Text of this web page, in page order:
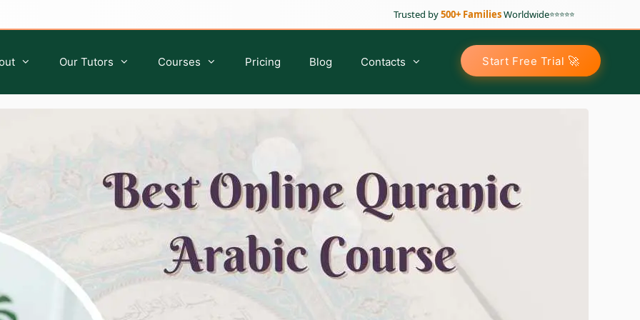
Trusted by500+ FamiliesWorldwide⭐⭐⭐⭐⭐
Our Tutors Courses
Quran Classes for Adults
Ijazah Course
Quran Qirat Course
Islamic Studies for Kids
Islamic Classes For Sisters
Islamic Classes For Adults
Tafseer Course
Aqeedah Course
Tajweed For Kids
Tajweed For Sisters
Tajweed For Adults
Advance Tajweed Course
Arabic Classes for Kids
Pricing Blog Contacts Start Free Trial 🚀